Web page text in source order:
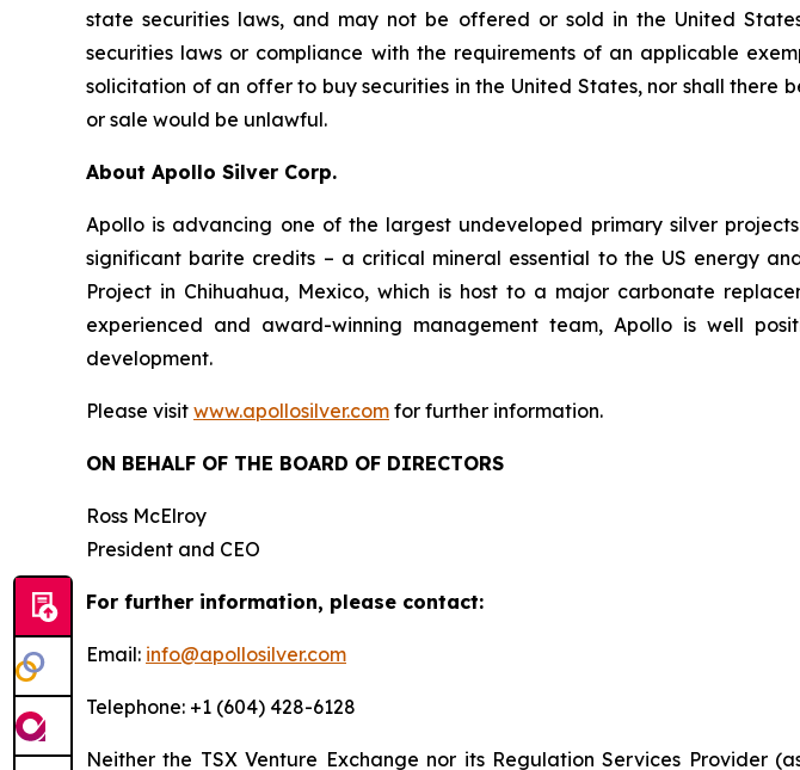
state securities laws, and may not be offered or sold in the United
securities laws or compliance with the requirements of an applicable
solicitation of an offer to buy securities in the United States, nor shall there
or sale would be unlawful.
About Apollo Silver Corp.
Apollo is advancing one of the largest undeveloped primary silver
significant barite credits – a critical mineral essential to the US energy
Project in Chihuahua, Mexico, which is host to a major carbonate
experienced and award-winning management team, Apollo is well
development.
Please visit www.apollosilver.com for further information.
ON BEHALF OF THE BOARD OF DIRECTORS
Ross McElroy
President and CEO
For further information, please contact:
Email: info@apollosilver.com
Telephone: +1 (604) 428-6128
Neither the TSX Venture Exchange nor its Regulation Services Provider